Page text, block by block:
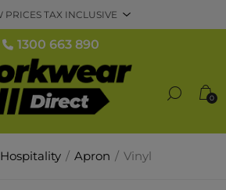
1300 663 890
0
Hospitality / Apron / Vinyl